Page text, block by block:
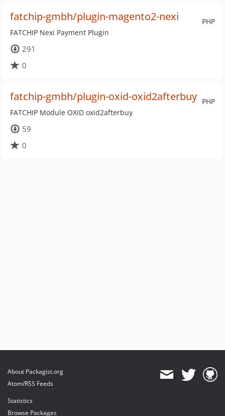
PHP
fatchip-gmbh/plugin-magento2-nexi
FATCHIP Nexi Payment Plugin
291
0
PHP
fatchip-gmbh/plugin-oxid-oxid2afterbuy
FATCHIP Module OXID oxid2afterbuy
59
0
About Packagist.org
Atom/RSS Feeds
Statistics
Browse Packages